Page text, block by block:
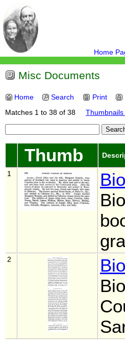
Home
Misc Documents
Home Search Print
Matches 1 to 38 of 38 Thumbnails
Thumb
1
2